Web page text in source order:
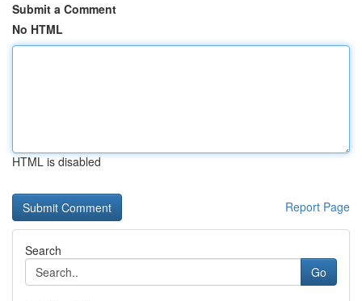
Submit a Comment
No HTML
HTML is disabled
Report Page
Search
Go